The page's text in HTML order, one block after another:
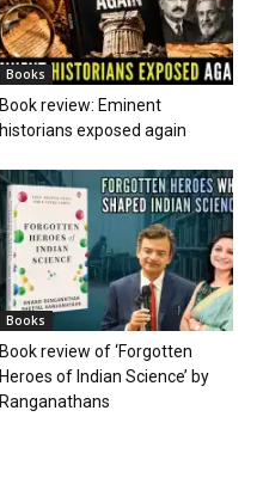
Books
Book review: Eminent
historians exposed again
Books
Book review of ‘Forgotten
Heroes of Indian Science’ by
Ranganathans